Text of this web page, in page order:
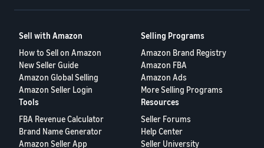
Sell with Amazon
How to Sell on Amazon
New Seller Guide
Amazon Global Selling
Amazon Seller Login
Selling Programs
Amazon Brand Registry
Amazon FBA
Amazon Ads
More Selling Programs
Tools
FBA Revenue Calculator
Brand Name Generator
Amazon Seller App
Resources
Seller Forums
Help Center
Seller University